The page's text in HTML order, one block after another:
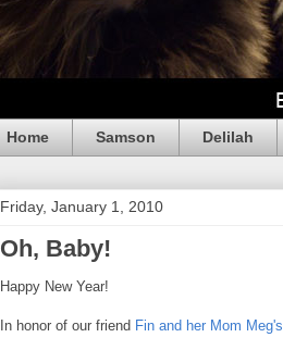
Home Samson Delilah
Friday, January 1, 2010
Oh, Baby!
Happy New Year!
In honor of our friend Fin and her Mom Meg's